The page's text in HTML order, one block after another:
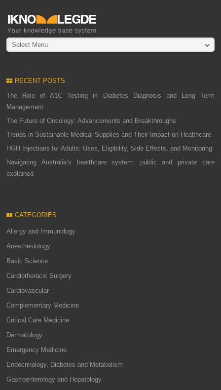
Select Menu
RECENT POSTS
The Role of A1C Testing in Diabetes Diagnosis and Long Term
Management
The Future of Oncology: Advancements and Breakthroughs
Trends in Sustainable Medical Supplies and Their Impact on Healthcare
HGH Injections for Adults: Uses, Eligibility, Side Effects, and Monitoring
Navigating Australia’s healthcare system: public and private care
explained
CATEGORIES
Allergy and Immunology
Anesthesiology
Basic Science
Cardiothoracic Surgery
Cardiovascular
Complementary Medicine
Critical Care Medicine
Dermatology
Emergency Medicine
Endocrinology, Diabetes and Metabolism
Gastroenterology and Hepatology